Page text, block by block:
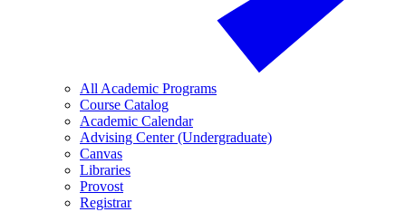
All Academic Programs
Course Catalog
Academic Calendar
Advising Center (Undergraduate)
Canvas
Libraries
Provost
Registrar